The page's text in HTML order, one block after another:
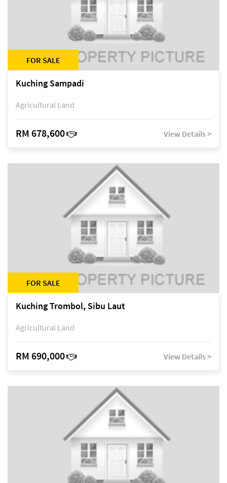
FOR SALE
Kuching Sampadi
Agricultural Land
RM 678,600 View Details >
FOR SALE
Kuching Trombol, Sibu Laut
Agricultural Land
RM 690,000 View Details >